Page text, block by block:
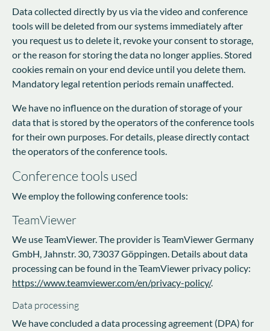
Data collected directly by us via the video and conference
tools will be deleted from our systems immediately after
you request us to delete it, revoke your consent to storage,
or the reason for storing the data no longer applies. Stored
cookies remain on your end device until you delete them.
Mandatory legal retention periods remain unaffected.
We have no influence on the duration of storage of your
data that is stored by the operators of the conference tools
for their own purposes. For details, please directly contact
the operators of the conference tools.
Conference tools used
We employ the following conference tools:
TeamViewer
We use TeamViewer. The provider is TeamViewer Germany
GmbH, Jahnstr. 30, 73037 Göppingen. Details about data
processing can be found in the TeamViewer privacy policy:
https://www.teamviewer.com/en/privacy-policy/.
Data processing
We have concluded a data processing agreement (DPA) for